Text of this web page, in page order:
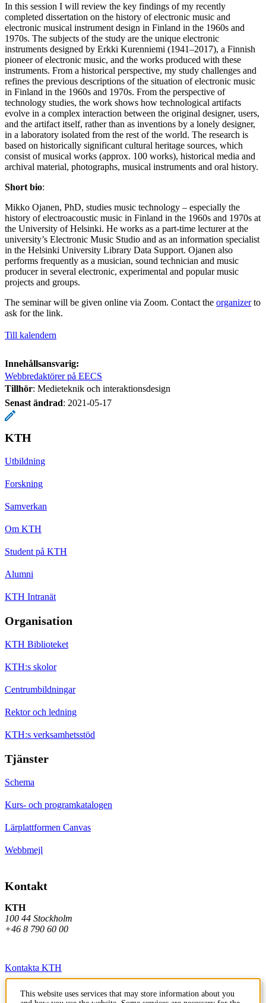
In this session I will review the key findings of my recently
completed dissertation on the history of electronic music and
electronic musical instrument design in Finland in the 1960s and
1970s. The subjects of the study are the unique electronic
instruments designed by Erkki Kurenniemi (1941–2017), a Finnish
pioneer of electronic music, and the works produced with these
instruments. From a historical perspective, my study challenges and
refines the previous descriptions of the situation of electronic music
in Finland in the 1960s and 1970s. From the perspective of
technology studies, the work shows how technological artifacts
evolve in a complex interaction between the original designer, users,
and the artifact itself, rather than as inventions by a lonely designer,
in a laboratory isolated from the rest of the world. The research is
based on historically significant cultural heritage sources, which
consist of musical works (approx. 100 works), historical media and
archival material, photographs, musical instruments and oral history.
Short bio:
Mikko Ojanen, PhD, studies music technology – especially the
history of electroacoustic music in Finland in the 1960s and 1970s at
the University of Helsinki. He works as a part-time lecturer at the
university’s Electronic Music Studio and as an information specialist
in the Helsinki University Library Data Support. Ojanen also
performs frequently as a musician, sound technician and music
producer in several electronic, experimental and popular music
projects and groups.
The seminar will be given online via Zoom. Contact the organizerto
ask for the link.
Till kalendern
Innehållsansvarig:
Webbredaktörer på EECS
Tillhör: Medieteknik och interaktionsdesign
Senast ändrad: 2021-05-17
KTH
Utbildning
Forskning
Samverkan
Om KTH
Student på KTH
Alumni
KTH Intranät
Organisation
KTH Biblioteket
KTH:s skolor
Centrumbildningar
Rektor och ledning
KTH:s verksamhetsstöd
Tjänster
Schema
Kurs- och programkatalogen
Lärplattformen Canvas
Webbmejl
Kontakt
KTH
100 44 Stockholm
+46 8 790 60 00
Kontakta KTH
Jobba på KTH
This website uses services that may store information about you